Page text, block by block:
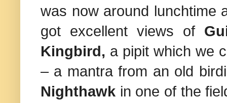
was now around lunchtime
got excellent views of
Kingbird, a pipit which we
– a mantra from an old
Nighthawk in one of the